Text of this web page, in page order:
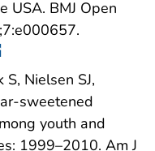
USA. BMJ Open
S, Nielsen SJ,
sweetened
youth and
1999–2010. Am J